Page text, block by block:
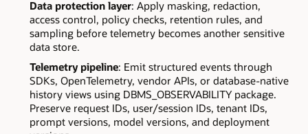
Data protection layer: Apply masking, redaction,
access control, policy checks, retention rules, and
sampling before telemetry becomes another sensitive
data store.
Telemetry pipeline: Emit structured events through
SDKs, OpenTelemetry, vendor APIs, or database-native
history views using DBMS_OBSERVABILITY package.
Preserve request IDs, user/session IDs, tenant IDs,
prompt versions, model versions, and deployment